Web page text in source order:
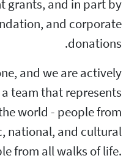
individual,
Tor is for
working to
people from all
diverse
backgrounds;